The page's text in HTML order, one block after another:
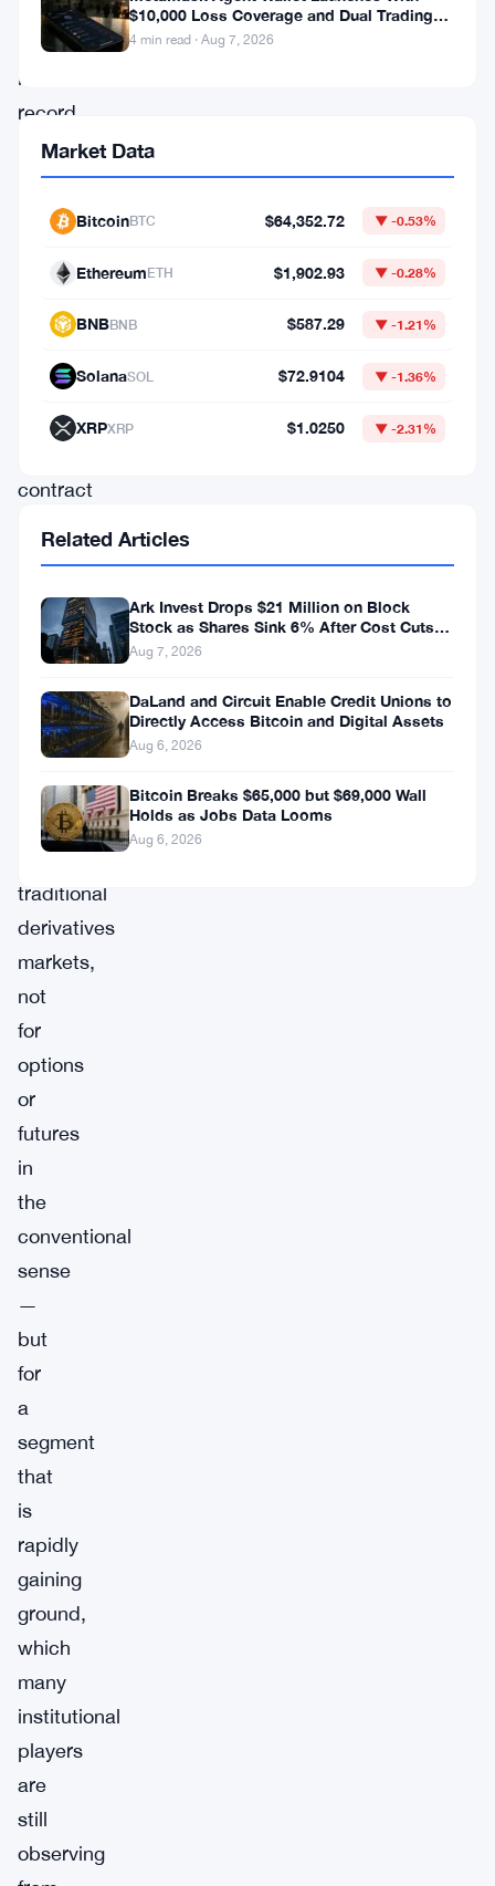
weekly
open
interest
record,
driven
directly
launch
brand-
new
contract
Bitcoin.
This
strong
signal.
Not
traditional
derivatives
markets,
not
for
options
or
futures
in
the
conventional
sense
—
but
for
a
segment
that
is
rapidly
gaining
ground,
which
many
institutional
players
are
still
observing
$10,000 Loss Coverage and Dual Trading
Modes
4 min read · Aug 7, 2026
Market Data
BitcoinBTC $64,352.72 ▼ -0.53%
EthereumETH $1,902.93 ▼ -0.28%
BNBBNB $587.29 ▼ -1.21%
SolanaSOL $72.9104 ▼ -1.36%
XRPXRP $1.0250 ▼ -2.31%
Related Articles
Ark Invest Drops $21 Million on Block
Stock as Shares Sink 6% After Cost Cuts
Backfire
Aug 7, 2026
DaLand and Circuit Enable Credit Unions to
Directly Access Bitcoin and Digital Assets
Aug 6, 2026
Bitcoin Breaks $65,000 but $69,000 Wall
Holds as Jobs Data Looms
Aug 6, 2026